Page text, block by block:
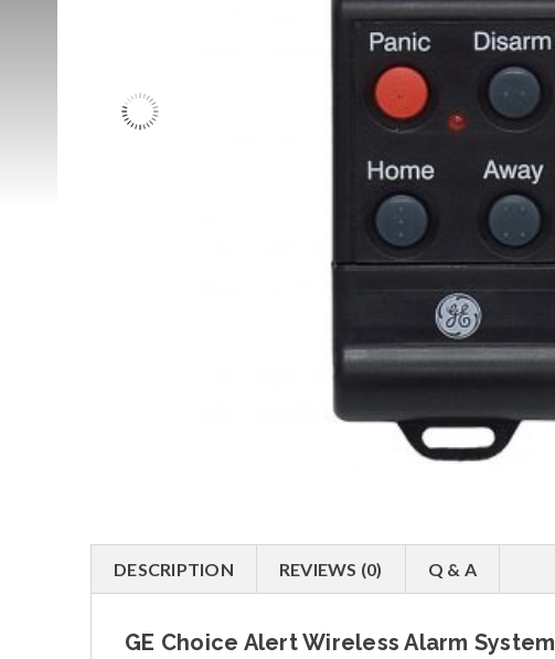
DESCRIPTION REVIEWS (0) Q & A
GE Choice Alert Wireless Alarm